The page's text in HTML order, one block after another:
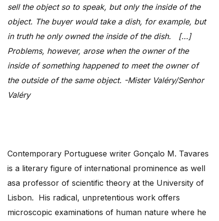
sell the object so to speak, but only the inside of the
object. The buyer would take a dish, for example, but
in truth he only owned the inside of the dish. […]
Problems, however, arose when the owner of the
inside of something happened to meet the owner of
the outside of the same object. -Mister Valéry/Senhor
Valéry
Contemporary Portuguese writer Gonçalo M. Tavares
is a literary figure of international prominence as well
asa professor of scientific theory at the University of
Lisbon. His radical, unpretentious work offers
microscopic examinations of human nature where he